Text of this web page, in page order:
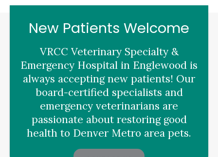
New Patients Welcome
VRCC Veterinary Specialty &
Emergency Hospital in Englewood is
always accepting new patients! Our
board-certified specialists and
emergency veterinarians are
passionate about restoring good
health to Denver Metro area pets.